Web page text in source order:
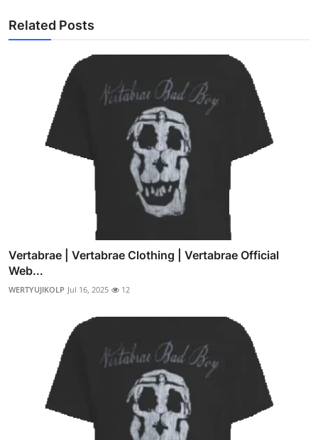
Related Posts
Vertabrae | Vertabrae Clothing | Vertabrae Official
Web...
WERTYUJIKOLP Jul 16, 2025 12